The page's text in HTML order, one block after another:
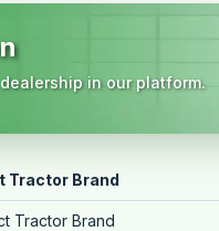
in our platform.
Tractor Brand
Tractor Brand